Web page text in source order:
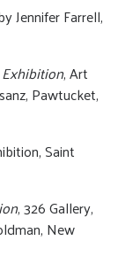
Jennifer Farrell,
, Art
Pawtucket,
Saint
, 326 Gallery,
New